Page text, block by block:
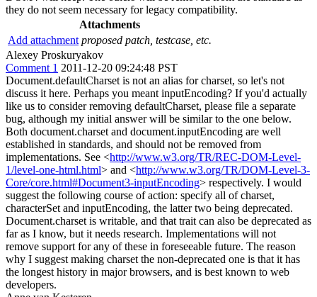
they do not seem necessary for legacy compatibility.
Attachments
Add attachment proposed patch, testcase, etc.
Alexey Proskuryakov
Comment 1 2011-12-20 09:24:48 PST
Document.defaultCharset is not an alias for charset, so let's not
discuss it here. Perhaps you meant inputEncoding? If you'd actually
like us to consider removing defaultCharset, please file a separate
bug, although my initial answer will be similar to the one below.
Both document.charset and document.inputEncoding are well
established in standards, and should not be removed from
implementations. See <http://www.w3.org/TR/REC-DOM-Level-
1/level-one-html.html> and <http://www.w3.org/TR/DOM-Level-3-
Core/core.html#Document3-inputEncoding> respectively. I would
suggest the following course of action: specify all of charset,
characterSet and inputEncoding, the latter two being deprecated.
Document.charset is writable, and that trait can also be deprecated as
far as I know, but it needs research. Implementations will not
remove support for any of these in foreseeable future. The reason
why I suggest making charset the non-deprecated one is that it has
the longest history in major browsers, and is best known to web
developers.